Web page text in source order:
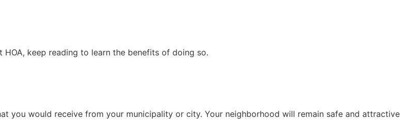
keep reading to learn the benefits of doing so.
you would receive from your municipality or city. Your neighborhood will remain safe and attractive